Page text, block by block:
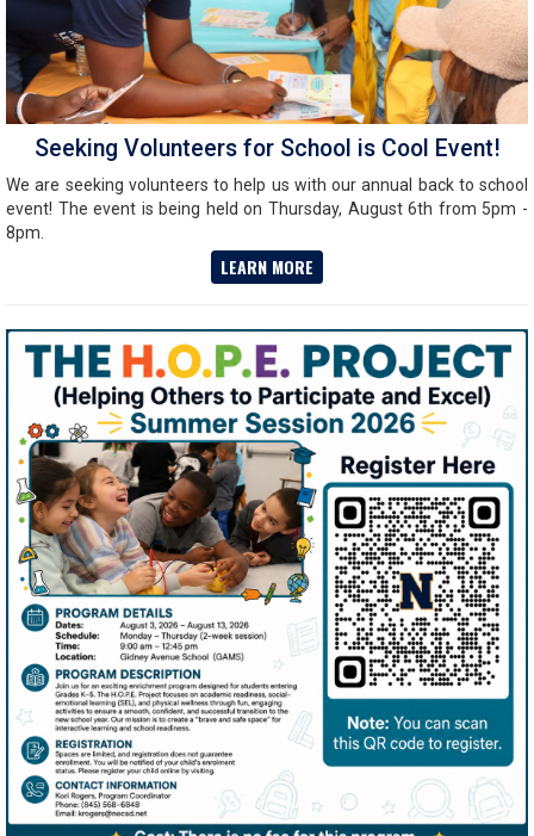
Seeking Volunteers for School is Cool Event!
We are seeking volunteers to help us with our annual back to school
event! The event is being held on Thursday, August 6th from 5pm -
8pm.
LEARN MORE